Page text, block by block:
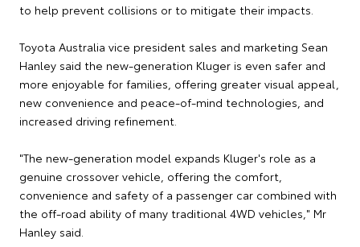
to help prevent collisions or to mitigate their impacts.
Toyota Australia vice president sales and marketing Sean
Hanley said the new-generation Kluger is even safer and
more enjoyable for families, offering greater visual appeal,
new convenience and peace-of-mind technologies, and
increased driving refinement.
"The new-generation model expands Kluger's role as a
genuine crossover vehicle, offering the comfort,
convenience and safety of a passenger car combined with
the off-road ability of many traditional 4WD vehicles," Mr
Hanley said.